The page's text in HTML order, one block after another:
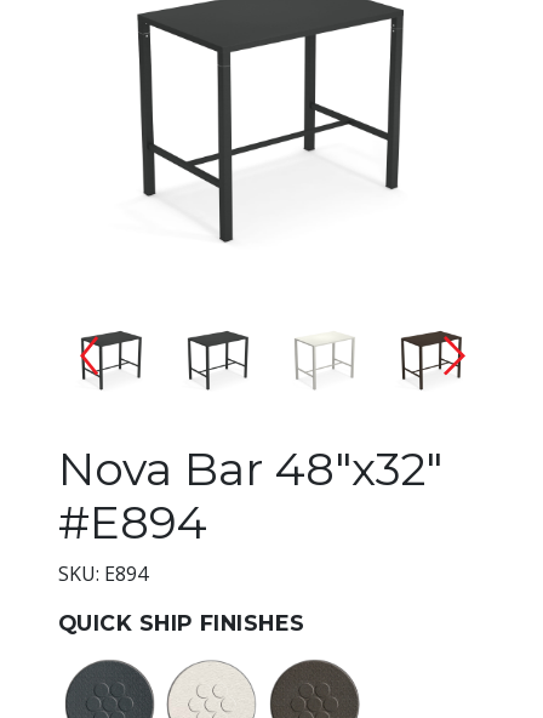
Nova Bar 48"x32"
#E894
SKU: E894
QUICK SHIP FINISHES